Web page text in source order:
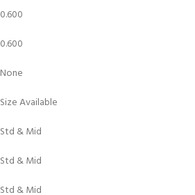
0.600
0.600
None
Size Available
Std & Mid
Std & Mid
Std & Mid